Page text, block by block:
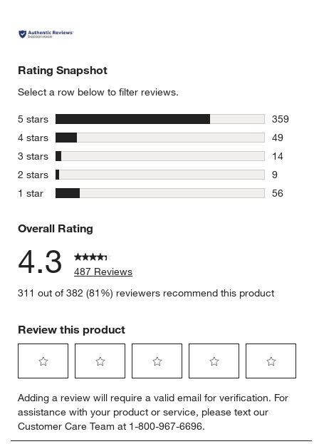
Rating Snapshot
Select a row below to filter reviews.
5 stars stars
359
359
4 stars stars
49
49
3 stars stars
14
14
2 stars stars
9
9 reviews
1 star stars
56
Overall Rating
4.3
487 Reviews
311 out of 382 (81%) reviewers recommend this product
Review this product
to
rate
the
to
rate
the
to
rate
the
to
rate
the
to
rate
Adding a review will require a valid email for verification. For
assistance with your product or service, please text our
Customer Care Team at 1-800-967-6696.